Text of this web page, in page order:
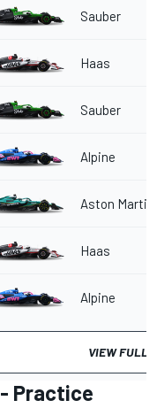
Sauber
Haas
Sauber
Alpine
Aston Martin
Haas
Alpine
VIEW FULL
Practice